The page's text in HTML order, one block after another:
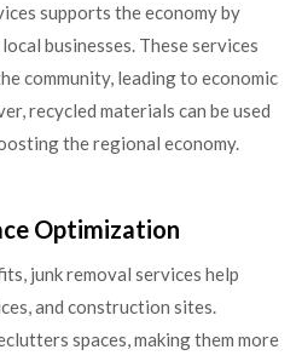
supports the economy by
businesses. These services
community, leading to economic
recycled materials can be used
the regional economy.
Optimization
junk removal services help
and construction sites.
spaces, making them more